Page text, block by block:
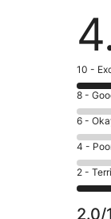
10
-
1
out
of
3
10 -
8
-
0
out
of
3
8 -
6
-
Okay.
0
6 -
4
-
Poor.
0
4 -
2
-
2 -
2.0/